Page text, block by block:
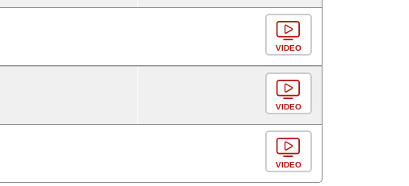
VIDEO
VIDEO
VIDEO